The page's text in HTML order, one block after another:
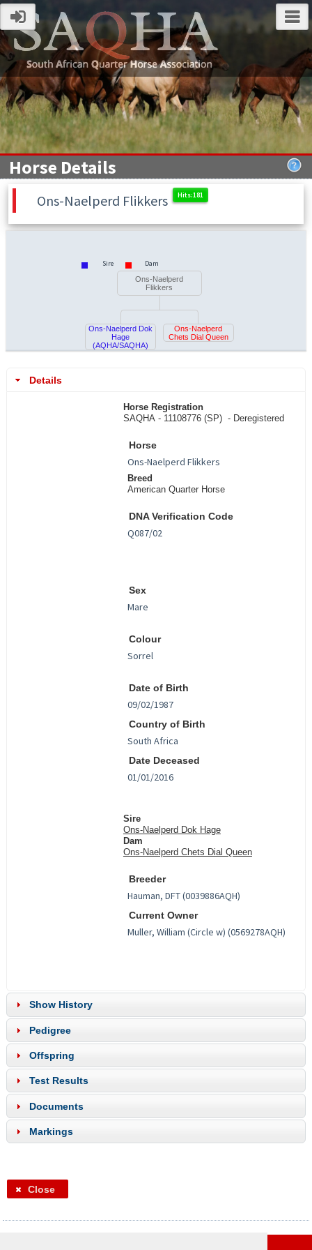
Horse Details
Ons-Naelperd Flikkers
Sire Dam
Ons-Naelperd
Flikkers
Ons-Naelperd Dok
Hage
(AQHA/SAQHA)
Ons-Naelperd
Chets Dial Queen
Details
Horse Registration
SAQHA - 11108776 (SP) - Deregistered
Horse
Breed
American Quarter Horse
DNA Verification Code
Sex
Colour
Date of Birth
Country of Birth
Date Deceased
Sire
Ons-Naelperd Dok Hage
Dam
Ons-Naelperd Chets Dial Queen
Breeder
Current Owner
Show History
Pedigree
Offspring
Test Results
Documents
Markings
Close